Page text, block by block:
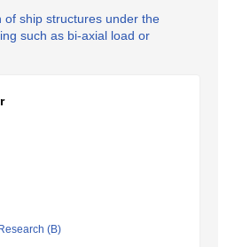
of ship structures under the
such as bi-axial load or
(B)